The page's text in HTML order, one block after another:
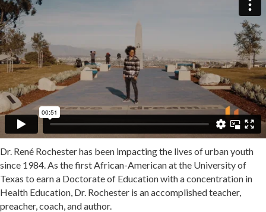
Dr. René Rochester has been impacting the lives of urban youth
since 1984. As the first African-American at the University of
Texas to earn a Doctorate of Education with a concentration in
Health Education, Dr. Rochester is an accomplished teacher,
preacher, coach, and author.